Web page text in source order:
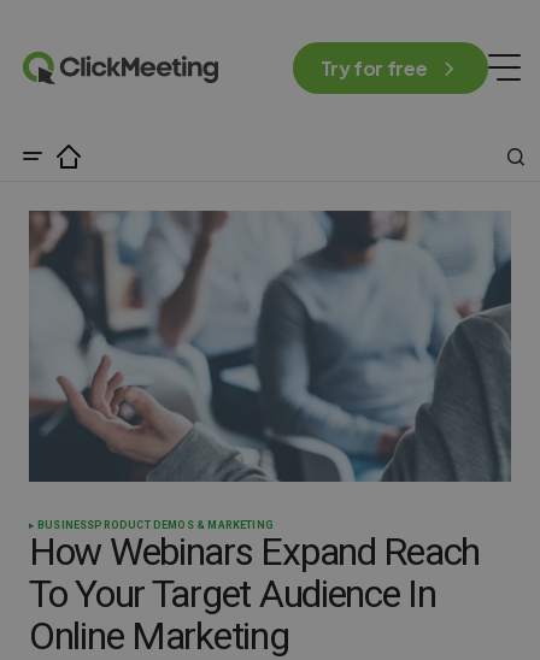
Try for free
BUSINESS PRODUCT DEMOS & MARKETING
How Webinars Expand Reach
To Your Target Audience In
Online Marketing